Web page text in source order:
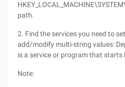
path.
2. Find the services you need to
add/modify multi-string values:
is a service or program that starts
Note: